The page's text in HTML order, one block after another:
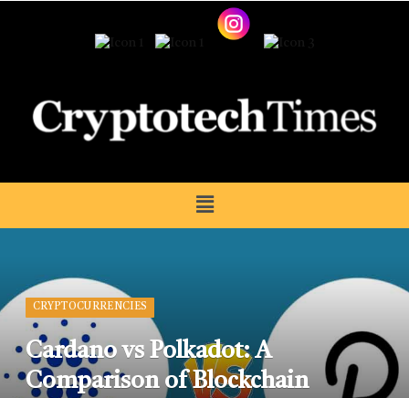
CRYPTOCURRENCIES
Cardano vs Polkadot: A
Comparison of Blockchain